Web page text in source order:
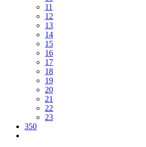
11
12
13
14
15
16
17
18
19
20
21
22
23
350